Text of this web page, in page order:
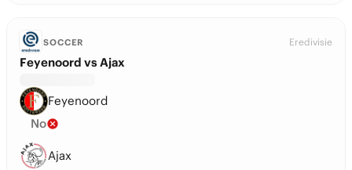
SOCCER Eredivisie
Feyenoord vs Ajax
Feyenoord
No
Ajax